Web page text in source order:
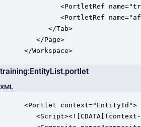
<PortletRef
<PortletRef
      </Tab>
   </Page>
</Workspace>
training:EntityList.portlet
XML
<Portlet context="EntityId">